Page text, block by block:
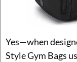
Yes—when
Style Gym Bags